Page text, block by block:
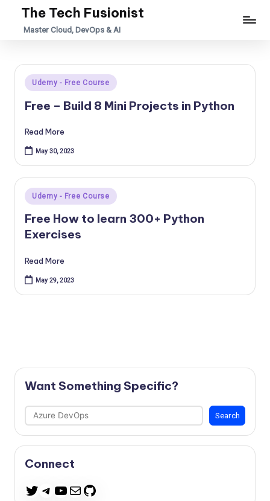
The Tech Fusionist
Master Cloud, DevOps & AI
Posted
in
Udemy - Free Course
Free – Build 8 Mini Projects in Python
Read More
May 30, 2023
Posted
in
Udemy - Free Course
Free How to learn 300+ Python
Exercises
Read More
May 29, 2023
Want Something Specific?
Search
Search
Connect
Twitter
Telegram
YouTube
MailGitHub